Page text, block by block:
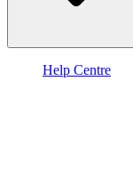
Help Centre